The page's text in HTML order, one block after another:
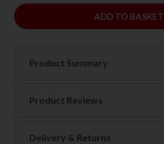
ADD
ADD TO BASKET
Product Summary
Product Reviews
Delivery & Returns